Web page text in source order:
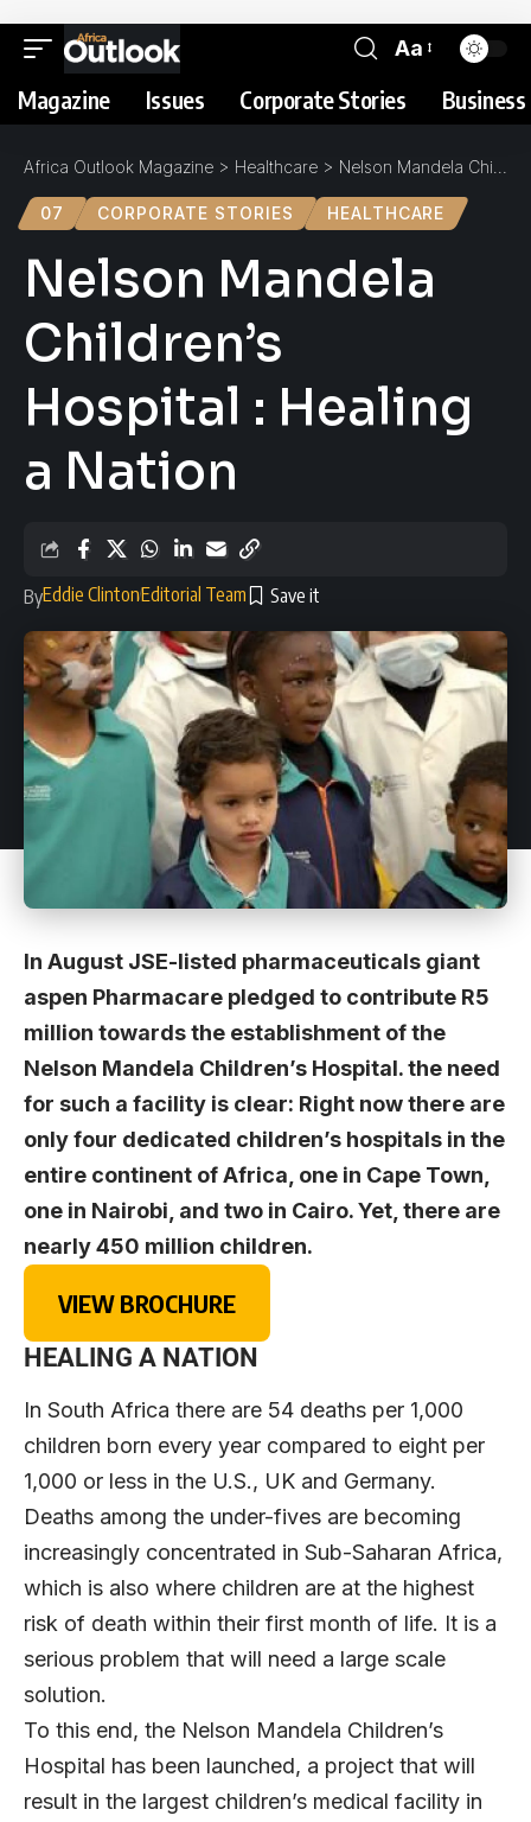
Aa
Magazine Issues Corporate Stories
Africa Outlook Magazine > Healthcare > Nelson Mandela Children’s Hospital : Healing a Nation
07 CORPORATE STORIES HEALTHCARE
Nelson Mandela
Children’s
Hospital : Healing
a Nation
ByEddie ClintonEditorial Team
In August JSE-listed pharmaceuticals giant
aspen Pharmacare pledged to contribute R5
million towards the establishment of the
Nelson Mandela Children’s Hospital. the need
for such a facility is clear: Right now there are
only four dedicated children’s hospitals in the
entire continent of Africa, one in Cape Town,
one in Nairobi, and two in Cairo. Yet, there are
nearly 450 million children.
VIEW BROCHURE
HEALING A NATION
In South Africa there are 54 deaths per 1,000
children born every year compared to eight per
1,000 or less in the U.S., UK and Germany.
Deaths among the under-fives are becoming
increasingly concentrated in Sub-Saharan Africa,
which is also where children are at the highest
risk of death within their first month of life. It is a
serious problem that will need a large scale
solution.
To this end, the Nelson Mandela Children’s
Hospital has been launched, a project that will
result in the largest children’s medical facility in